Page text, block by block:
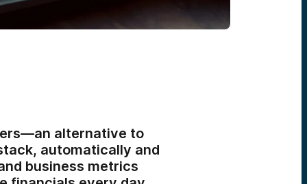
alternative to
automatically and
business metrics